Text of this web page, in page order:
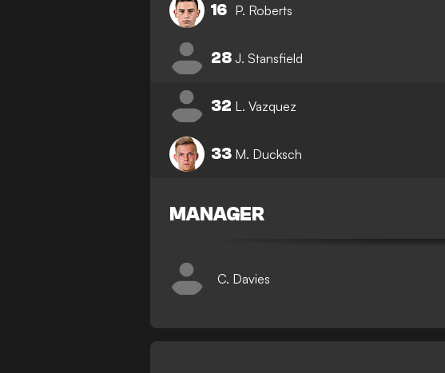
16 P. Roberts
28 J. Stansfield
32 L. Vazquez
33 M. Ducksch
MANAGER
C. Davies